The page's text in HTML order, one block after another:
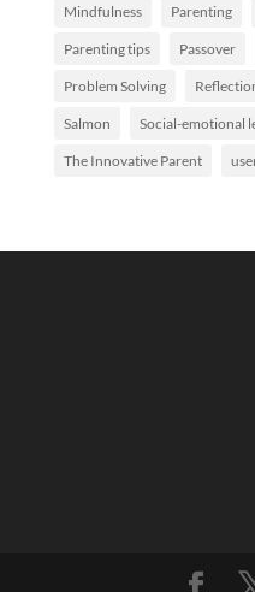
Mindfulness Parenting
Parenting tips Passover
Problem Solving
Salmon Social-emotional
The Innovative Parent